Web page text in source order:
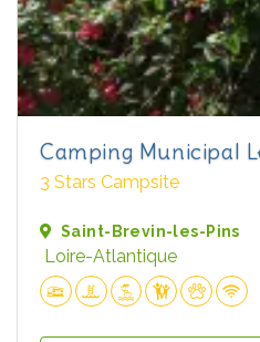
Camping Municipal
3 Stars Campsite
Saint-Brevin-les-Pins
Loire-Atlantique